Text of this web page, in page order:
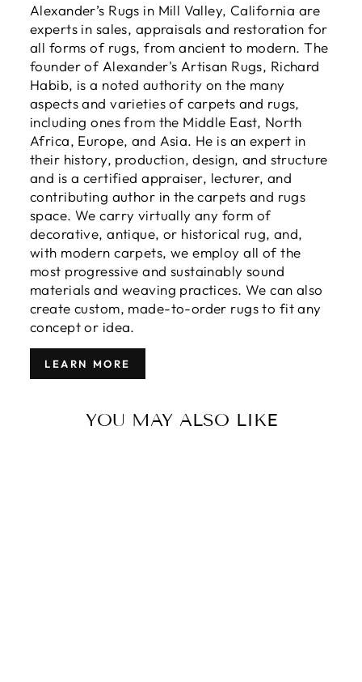
Alexander’s Rugs in Mill Valley, California are
experts in sales, appraisals and restoration for
all forms of rugs, from ancient to modern. The
founder of Alexander's Artisan Rugs, Richard
Habib, is a noted authority on the many
aspects and varieties of carpets and rugs,
including ones from the Middle East, North
Africa, Europe, and Asia. He is an expert in
their history, production, design, and structure
and is a certified appraiser, lecturer, and
contributing author in the carpets and rugs
space. We carry virtually any form of
decorative, antique, or historical rug, and,
with modern carpets, we employ all of the
most progressive and sustainably sound
materials and weaving practices. We can also
create custom, made-to-order rugs to fit any
concept or idea.
LEARN MORE
YOU MAY ALSO LIKE